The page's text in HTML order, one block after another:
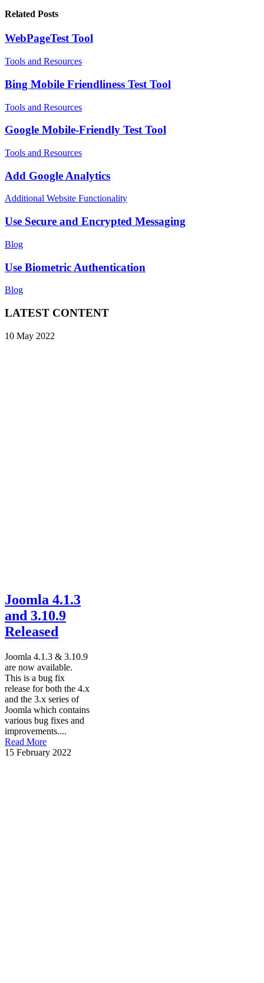
Related Posts
WebPageTest Tool
Tools and Resources
Bing Mobile Friendliness Test Tool
Tools and Resources
Google Mobile-Friendly Test Tool
Tools and Resources
Add Google Analytics
Additional Website Functionality
Use Secure and Encrypted Messaging
Blog
Use Biometric Authentication
Blog
LATEST CONTENT
10 May 2022
Joomla 4.1.3
and 3.10.9
Released
Joomla 4.1.3 & 3.10.9
are now available.
This is a bug fix
release for both the 4.x
and the 3.x series of
Joomla which contains
various bug fixes and
improvements....
Read More
15 February 2022